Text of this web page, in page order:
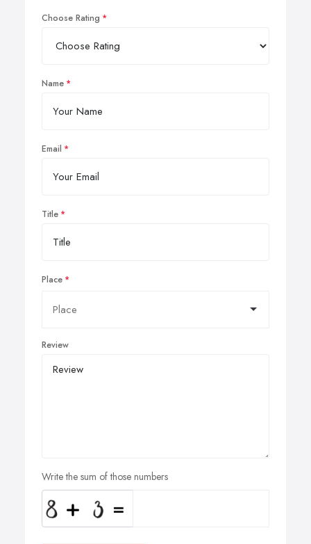
Choose Rating
Name
Email
Title
Place
Review
Write the sum of those numbers